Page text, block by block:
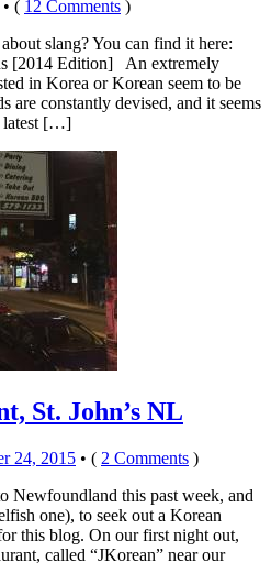
• ( 12 Comments )
slang? You can find it here:
[2014 Edition] An extremely
in Korea or Korean seem to be
are constantly devised, and it seems
latest […]
St. John’s NL
24, 2015 • ( 2 Comments )
Newfoundland this past week, and
one), to seek out a Korean
this blog. On our first night out,
called “JKorean” near our